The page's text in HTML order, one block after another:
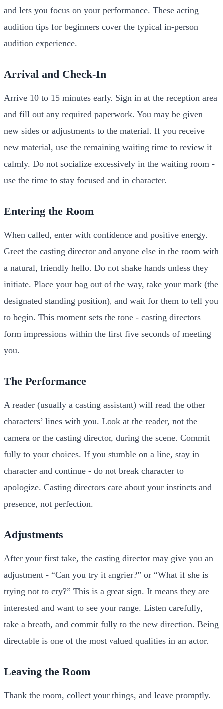
and lets you focus on your performance. These acting
audition tips for beginners cover the typical in-person
audition experience.
Arrival and Check-In
Arrive 10 to 15 minutes early. Sign in at the reception area
and fill out any required paperwork. You may be given
new sides or adjustments to the material. If you receive
new material, use the remaining waiting time to review it
calmly. Do not socialize excessively in the waiting room -
use the time to stay focused and in character.
Entering the Room
When called, enter with confidence and positive energy.
Greet the casting director and anyone else in the room with
a natural, friendly hello. Do not shake hands unless they
initiate. Place your bag out of the way, take your mark (the
designated standing position), and wait for them to tell you
to begin. This moment sets the tone - casting directors
form impressions within the first five seconds of meeting
you.
The Performance
A reader (usually a casting assistant) will read the other
characters’ lines with you. Look at the reader, not the
camera or the casting director, during the scene. Commit
fully to your choices. If you stumble on a line, stay in
character and continue - do not break character to
apologize. Casting directors care about your instincts and
presence, not perfection.
Adjustments
After your first take, the casting director may give you an
adjustment - “Can you try it angrier?” or “What if she is
trying not to cry?” This is a great sign. It means they are
interested and want to see your range. Listen carefully,
take a breath, and commit fully to the new direction. Being
directable is one of the most valued qualities in an actor.
Leaving the Room
Thank the room, collect your things, and leave promptly.